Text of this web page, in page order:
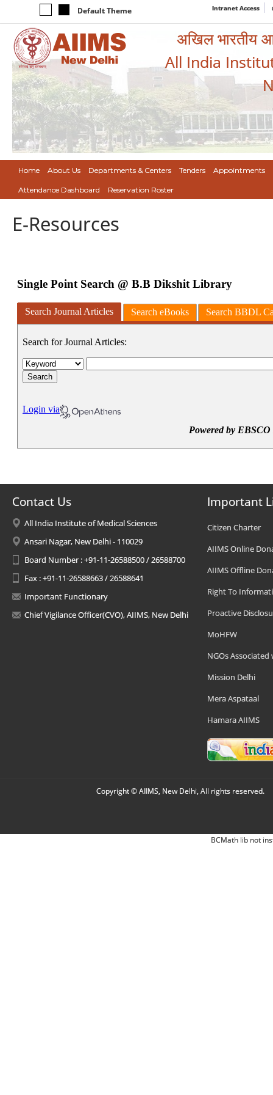
Default Theme Intranet Access
अखिल भारतीय
All India
Home About Us Departments & Centers Tenders Appointments
Attendance Dashboard Reservation Roster
E-Resources
Contact Us
All India Institute of Medical Sciences
Ansari Nagar, New Delhi - 110029
Board Number : +91-11-26588500 / 26588700
Fax : +91-11-26588663 / 26588641
Important Functionary
Chief Vigilance Officer(CVO), AIIMS, New Delhi
Important
Citizen Charter
AIIMS Online
AIIMS Offline
Right To
Proactive
MoHFW
NGOs Associated
Mission Delhi
Mera Aspataal
Hamara AIIMS
Copyright © AIIMS, New Delhi, All rights reserved.
BCMath lib not